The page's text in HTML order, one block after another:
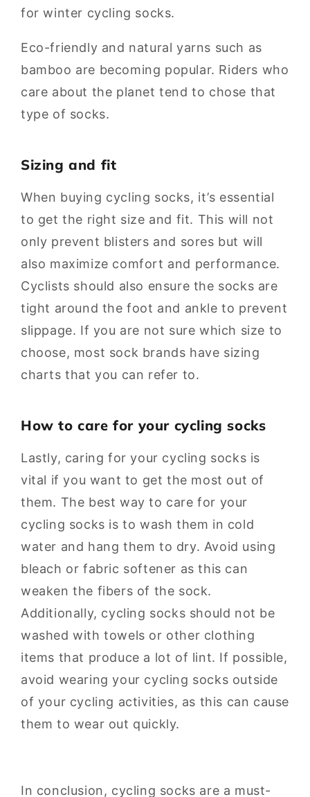
for winter cycling socks.
Eco-friendly and natural yarns such as
bamboo are becoming popular. Riders who
care about the planet tend to chose that
type of socks.
Sizing and fit
When buying cycling socks, it’s essential
to get the right size and fit. This will not
only prevent blisters and sores but will
also maximize comfort and performance.
Cyclists should also ensure the socks are
tight around the foot and ankle to prevent
slippage. If you are not sure which size to
choose, most sock brands have sizing
charts that you can refer to.
How to care for your cycling socks
Lastly, caring for your cycling socks is
vital if you want to get the most out of
them. The best way to care for your
cycling socks is to wash them in cold
water and hang them to dry. Avoid using
bleach or fabric softener as this can
weaken the fibers of the sock.
Additionally, cycling socks should not be
washed with towels or other clothing
items that produce a lot of lint. If possible,
avoid wearing your cycling socks outside
of your cycling activities, as this can cause
them to wear out quickly.
In conclusion, cycling socks are a must-